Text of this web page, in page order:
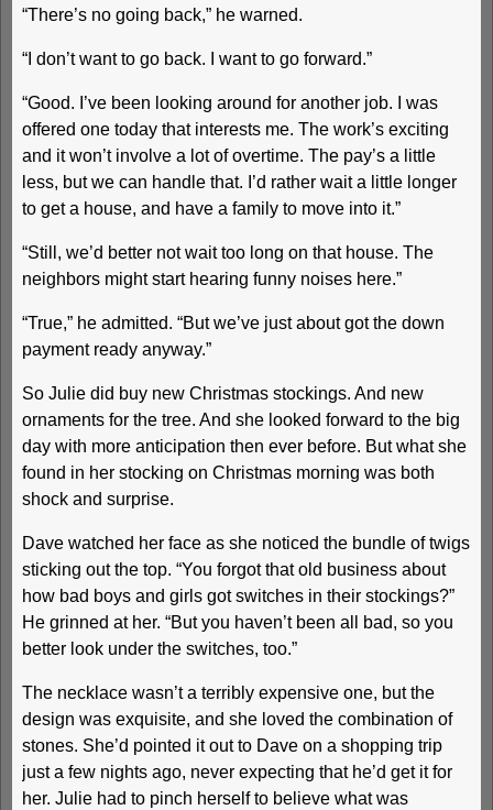
“There’s no going back,” he warned.
“I don’t want to go back. I want to go forward.”
“Good. I’ve been looking around for another job. I was
offered one today that interests me. The work’s exciting
and it won’t involve a lot of overtime. The pay’s a little
less, but we can handle that. I’d rather wait a little longer
to get a house, and have a family to move into it.”
“Still, we’d better not wait too long on that house. The
neighbors might start hearing funny noises here.”
“True,” he admitted. “But we’ve just about got the down
payment ready anyway.”
So Julie did buy new Christmas stockings. And new
ornaments for the tree. And she looked forward to the big
day with more anticipation then ever before. But what she
found in her stocking on Christmas morning was both
shock and surprise.
Dave watched her face as she noticed the bundle of twigs
sticking out the top. “You forgot that old business about
how bad boys and girls got switches in their stockings?”
He grinned at her. “But you haven’t been all bad, so you
better look under the switches, too.”
The necklace wasn’t a terribly expensive one, but the
design was exquisite, and she loved the combination of
stones. She’d pointed it out to Dave on a shopping trip
just a few nights ago, never expecting that he’d get it for
her. Julie had to pinch herself to believe what was